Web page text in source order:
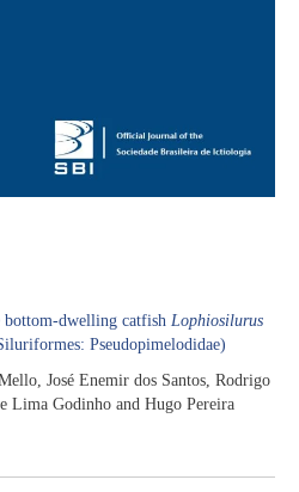
dwelling catfish Lophiosilurus
Pseudopimelodidae)
José Enemir dos Santos, Rodrigo
Lima Godinho and Hugo Pereira